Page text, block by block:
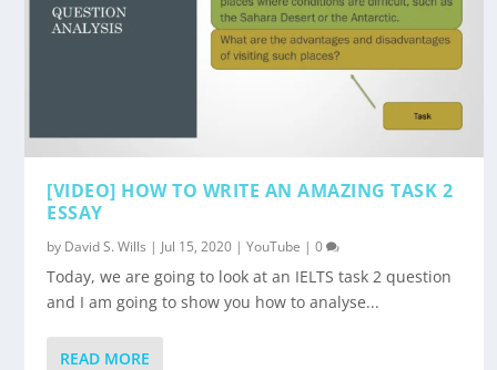
[VIDEO] HOW TO WRITE AN AMAZING TASK 2
ESSAY
by David S. Wills | Jul 15, 2020 |YouTube |0
Today, we are going to look at an IELTS task 2 question
and I am going to show you how to analyse...
READ MORE